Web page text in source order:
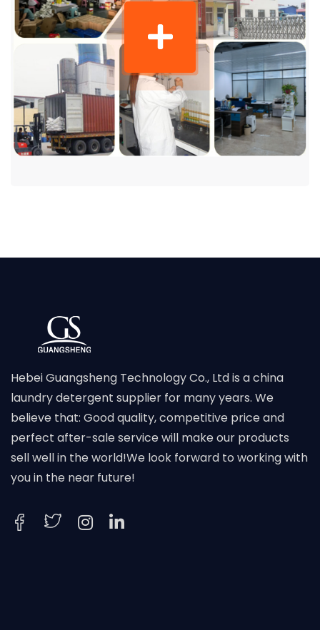
Hebei Guangsheng Technology Co., Ltd is a china
laundry detergent supplier for many years. We
believe that: Good quality, competitive price and
perfect after-sale service will make our products
sell well in the world!We look forward to working with
you in the near future!